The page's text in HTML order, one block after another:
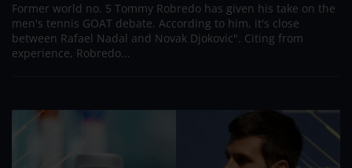
Former world no. 5 Tommy Robredo has given his take on the
men's tennis GOAT debate. According to him, it's close
between Rafael Nadal and Novak Djokovic". Citing from
experience, Robredo...